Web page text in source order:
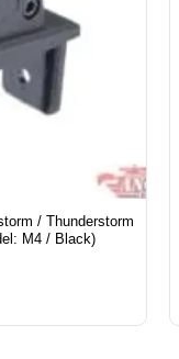
/ Thunderstorm
M4 / Black)